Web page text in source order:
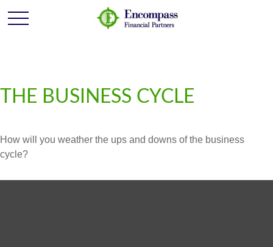
THE BUSINESS CYCLE
How will you weather the ups and downs of the business
cycle?